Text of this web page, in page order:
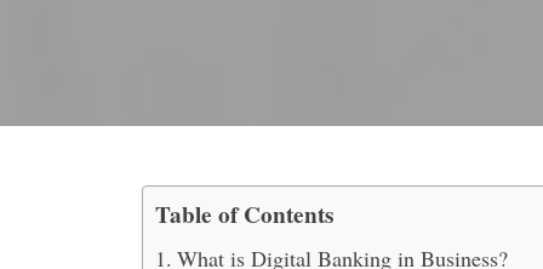
5 Reasons Why You
Table of Contents
What is Digital Banking in Business?